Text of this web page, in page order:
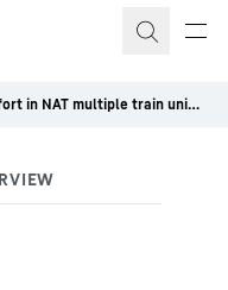
Comfort in NAT multiple train units with air conditioning systems from Liebherr